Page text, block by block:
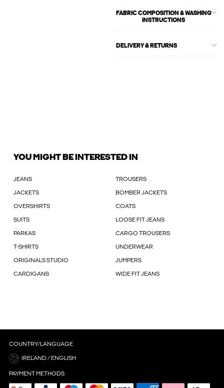
FABRIC COMPOSITION & WASHING
INSTRUCTIONS
DELIVERY & RETURNS
YOU MIGHT BE INTERESTED IN
JEANS TROUSERS
JACKETS BOMBER JACKETS
OVERSHIRTS COATS
SUITS LOOSE FIT JEANS
PARKAS CARGO TROUSERS
T-SHIRTS UNDERWEAR
ORIGINALS STUDIO JUMPERS
CARDIGANS WIDE FIT JEANS
COUNTRY/LANGUAGE
IRELAND / ENGLISH
PAYMENT METHODS